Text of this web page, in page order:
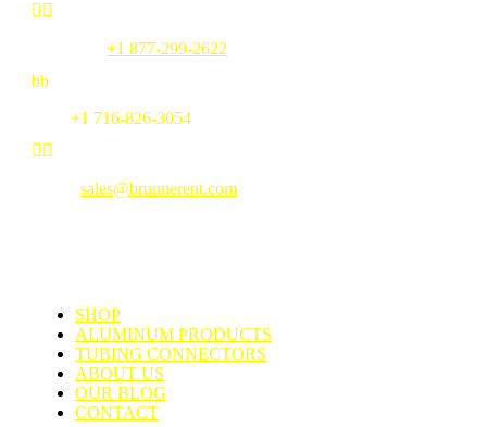
 
+1 877-299-2622
bb
+1 716-826-3054
 
sales@brunnerent.com
SHOP
ALUMINUM PRODUCTS
TUBING CONNECTORS
ABOUT US
OUR BLOG
CONTACT